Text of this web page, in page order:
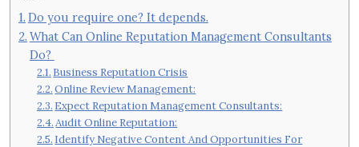
Do you require one? It depends.
What Can Online Reputation Management Consultants
Do?
Business Reputation Crisis
Online Review Management:
Expect Reputation Management Consultants:
Audit Online Reputation:
Identify Negative Content And Opportunities For